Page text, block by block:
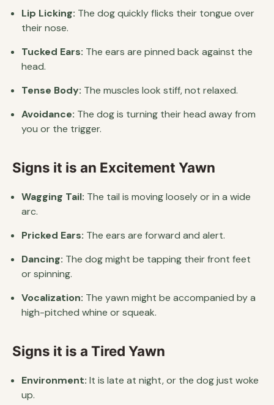
Lip Licking: The dog quickly flicks their tongue over
their nose.
Tucked Ears: The ears are pinned back against the
head.
Tense Body: The muscles look stiff, not relaxed.
Avoidance: The dog is turning their head away from
you or the trigger.
Signs it is an Excitement Yawn
Wagging Tail: The tail is moving loosely or in a wide
arc.
Pricked Ears: The ears are forward and alert.
Dancing: The dog might be tapping their front feet
or spinning.
Vocalization: The yawn might be accompanied by a
high-pitched whine or squeak.
Signs it is a Tired Yawn
Environment: It is late at night, or the dog just woke
up.